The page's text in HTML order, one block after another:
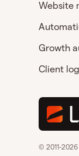
Website
Growth
Client
© 2011-